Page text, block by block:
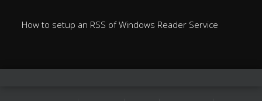
How to setup an RSS of Windows Reader Service